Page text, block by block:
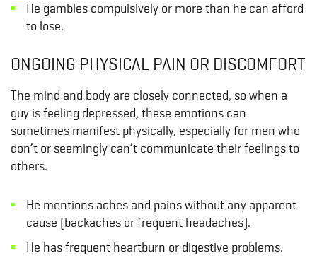
He gambles compulsively or more than he can afford
to lose.
ONGOING PHYSICAL PAIN OR DISCOMFORT
The mind and body are closely connected, so when a
guy is feeling depressed, these emotions can
sometimes manifest physically, especially for men who
don’t or seemingly can’t communicate their feelings to
others.
He mentions aches and pains without any apparent
cause (backaches or frequent headaches).
He has frequent heartburn or digestive problems.